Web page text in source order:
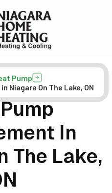
Pump
Niagara On The Lake, ON
In
The Lake,